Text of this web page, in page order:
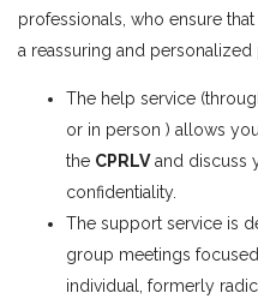
professionals, who ensure
a reassuring and personalized
The help service
or in person ) allows
the CPRLVand discuss
confidentiality.
The support service is
group meetings
individual, formerly